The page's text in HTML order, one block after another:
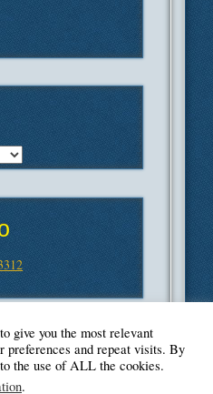
give you the most relevant
preferences and repeat visits. By
the use of ALL the cookies.
.